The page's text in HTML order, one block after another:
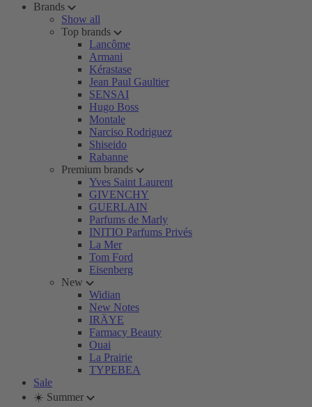
Brands
Show all
Top brands
Lancôme
Armani
Kérastase
Jean Paul Gaultier
SENSAI
Hugo Boss
Montale
Narciso Rodriguez
Shiseido
Rabanne
Premium brands
Yves Saint Laurent
GIVENCHY
GUERLAIN
Parfums de Marly
INITIO Parfums Privés
La Mer
Tom Ford
Eisenberg
New
Widian
New Notes
IRÄYE
Farmacy Beauty
Ouai
La Prairie
TYPEBEA
Sale
☀️ Summer